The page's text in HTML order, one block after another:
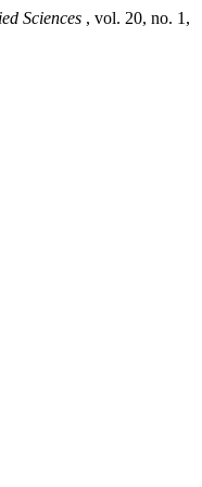
Sciences , vol. 20, no. 1,